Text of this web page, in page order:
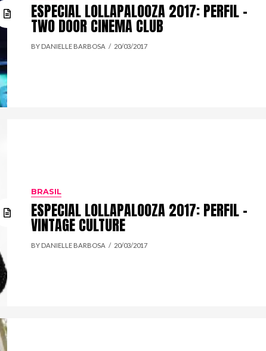
ESPECIAL LOLLAPALOOZA 2017: PERFIL –
TWO DOOR CINEMA CLUB
BY DANIELLE BARBOSA 20/03/2017
BRASIL
ESPECIAL LOLLAPALOOZA 2017: PERFIL –
VINTAGE CULTURE
BY DANIELLE BARBOSA 20/03/2017